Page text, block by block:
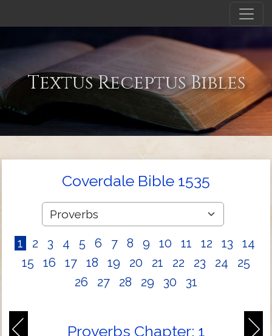
Textus Receptus Bibles
Coverdale Bible 1535
1 2 3 4 5 6 7 8 9 10 11 12 13
14
15
16 17 18 19 20 21 22 23 24
25
26
27 28 29 30 31
Proverbs Chapter: 1